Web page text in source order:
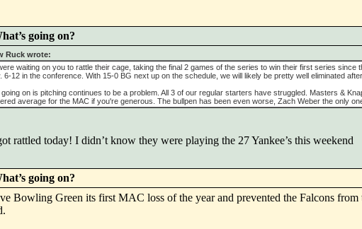
going on?
Ruck wrote:
waiting on you to rattle their cage, taking the final 2 games of the series to win their first series since
6-12 in the conference. With 15-0 BG next up on the schedule, we will likely be pretty well eliminated
on is pitching continues to be a problem. All 3 of our regular starters have struggled. Masters &
average for the MAC if you're generous. The bullpen has been even worse, Zach Weber the only
rattled today! I didn’t know they were playing the 27 Yankee’s this weekend
going on?
Bowling Green its first MAC loss of the year and prevented the Falcons